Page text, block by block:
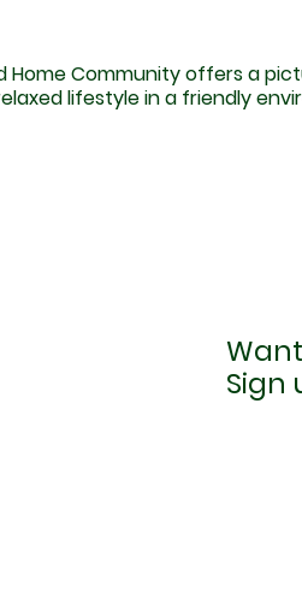
Home Community offers a
lifestyle in a friendly
Sign